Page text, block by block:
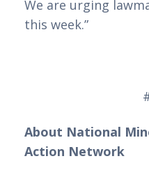
We are urging
this week.”
About National
Action Network